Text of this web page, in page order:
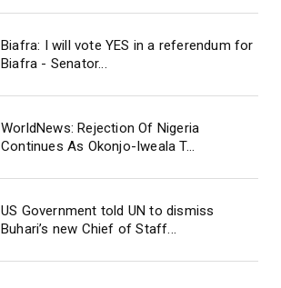
Biafra: I will vote YES in a referendum for
Biafra - Senator...
WorldNews: Rejection Of Nigeria
Continues As Okonjo-Iweala T...
US Government told UN to dismiss
Buhari’s new Chief of Staff...